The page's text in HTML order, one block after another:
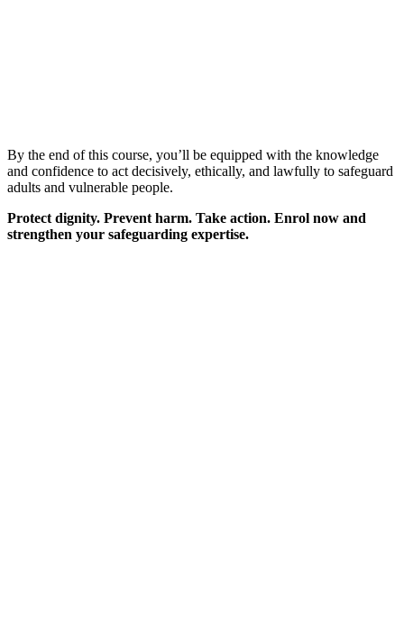
By the end of this course, you’ll be equipped with the knowledge
and confidence to act decisively, ethically, and lawfully to safeguard
adults and vulnerable people.
Protect dignity. Prevent harm. Take action. Enrol now and
strengthen your safeguarding expertise.